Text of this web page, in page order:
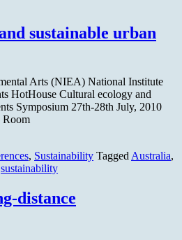
through
Europe
mobile
herding
sustainable urban
Arts (NIEA) National Institute
HotHouse Cultural ecology and
Symposium 27th-28th July, 2010
Room
, Sustainability Tagged Australia,
sustainability
distance